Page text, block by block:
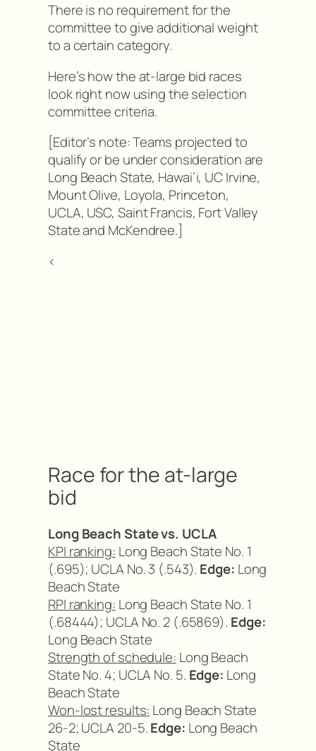
There is no requirement for the
committee to give additional weight
to a certain category.
Here’s how the at-large bid races
look right now using the selection
committee criteria.
[Editor’s note: Teams projected to
qualify or be under consideration are
Long Beach State, Hawai’i, UC Irvine,
Mount Olive, Loyola, Princeton,
UCLA, USC, Saint Francis, Fort Valley
State and McKendree.]
<
Race for the at-large
bid
Long Beach State vs. UCLA
KPI ranking: Long Beach State No. 1
(.695); UCLA No. 3 (.543). Edge: Long
Beach State
RPI ranking: Long Beach State No. 1
(.68444); UCLA No. 2 (.65869). Edge:
Long Beach State
Strength of schedule: Long Beach
State No. 4; UCLA No. 5. Edge: Long
Beach State
Won-lost results: Long Beach State
26-2; UCLA 20-5.Edge: Long Beach
State